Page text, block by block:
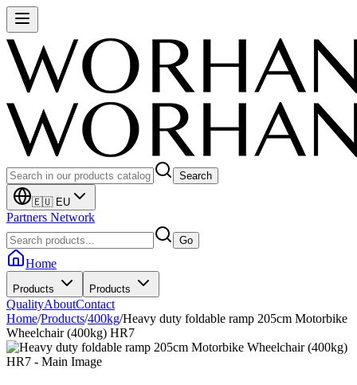
Search
🇪🇺 EU
Partners Network
Go
Home
Products Products
QualityAboutContact
Home/Products/400kg/Heavy duty foldable ramp 205cm Motorbike
Wheelchair (400kg) HR7